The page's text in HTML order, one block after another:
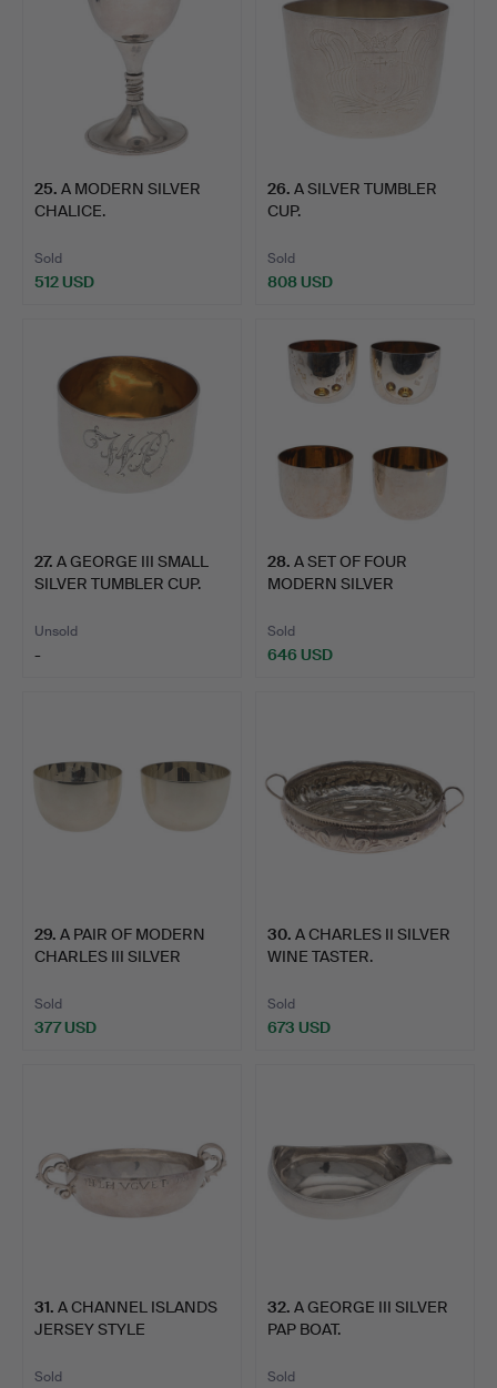
25. A MODERN SILVER
CHALICE.
Sold
512 USD
26. A SILVER TUMBLER
CUP.
Sold
808 USD
27. A GEORGE III SMALL
SILVER TUMBLER CUP.
Unsold
-
28. A SET OF FOUR
MODERN SILVER
Sold
646 USD
29. A PAIR OF MODERN
CHARLES III SILVER
Sold
377 USD
30. A CHARLES II SILVER
WINE TASTER.
Sold
673 USD
31. A CHANNEL ISLANDS
JERSEY STYLE
Sold
32. A GEORGE III SILVER
PAP BOAT.
Sold